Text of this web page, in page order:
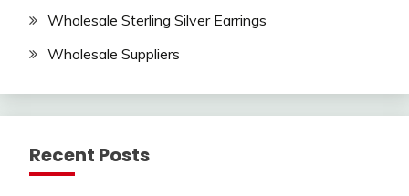
Wholesale Sterling Silver Earrings
Wholesale Suppliers
Recent Posts